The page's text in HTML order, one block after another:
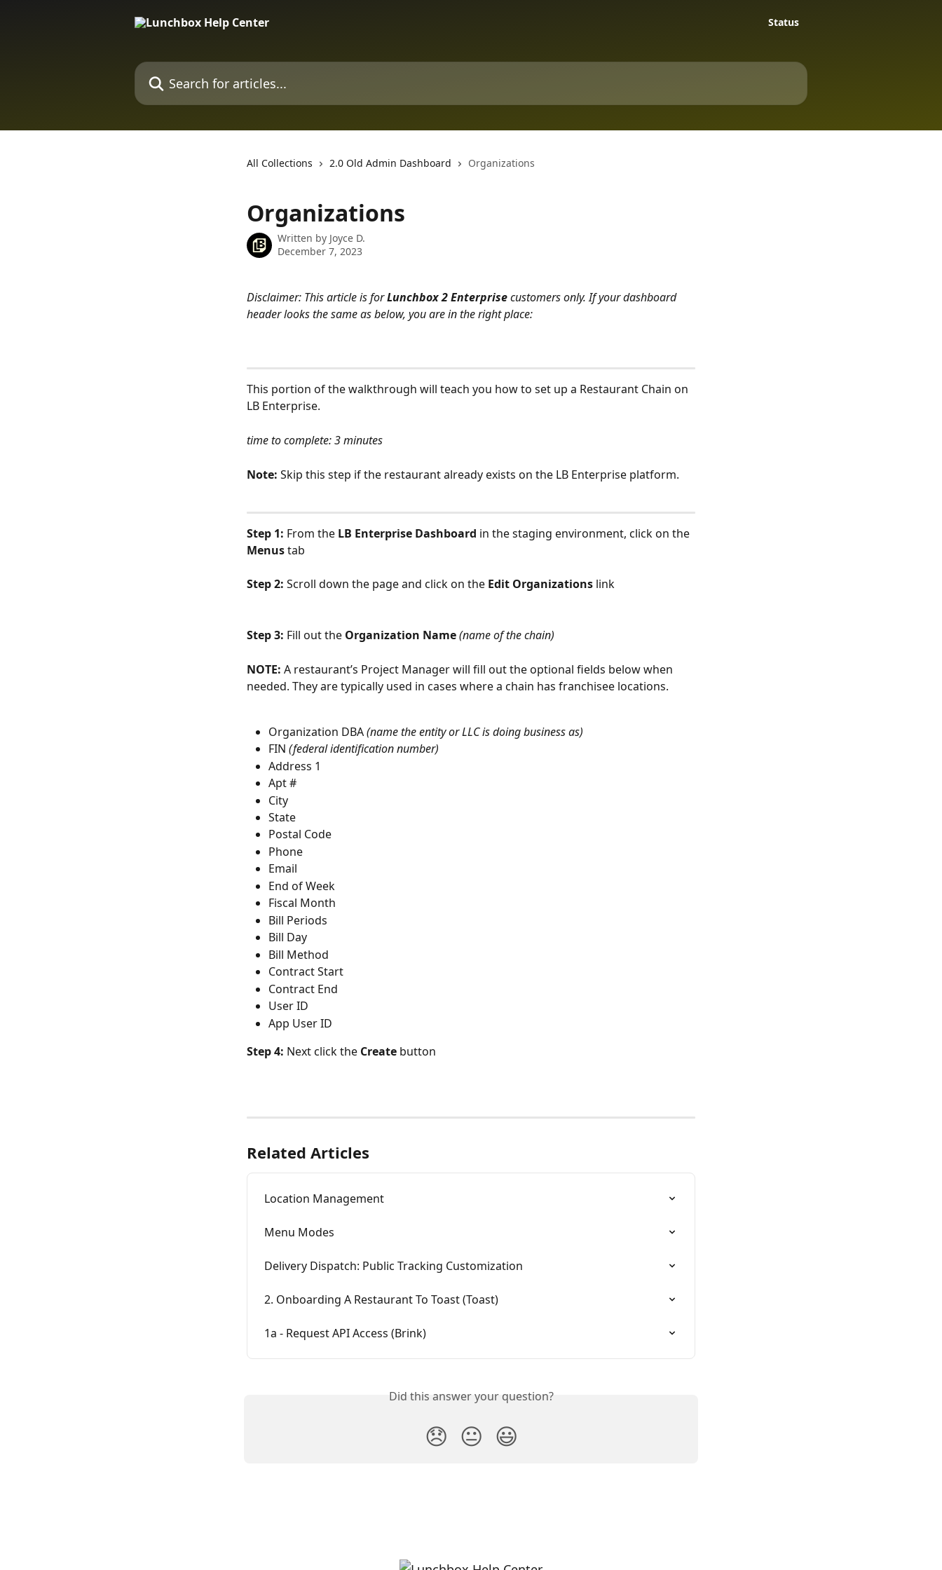
Status
Search for articles...
All Collections 2.0 Old Admin Dashboard Organizations
Organizations
Written by Joyce D.
December 7, 2023
Disclaimer: This article is for Lunchbox 2 Enterprise customers only. If your dashboard
header looks the same as below, you are in the right place:
This portion of the walkthrough will teach you how to set up a Restaurant Chain on
LB Enterprise.
time to complete: 3 minutes
Note: Skip this step if the restaurant already exists on the LB Enterprise platform.
Step 1: From the LB Enterprise Dashboard in the staging environment, click on the
Menus tab
Step 2: Scroll down the page and click on the Edit Organizations link
Step 3: Fill out the Organization Name (name of the chain)
NOTE: A restaurant’s Project Manager will fill out the optional fields below when
needed. They are typically used in cases where a chain has franchisee locations.
Organization DBA (name the entity or LLC is doing business as)
FIN (federal identification number)
Address 1
Apt #
City
State
Postal Code
Phone
Email
End of Week
Fiscal Month
Bill Periods
Bill Day
Bill Method
Contract Start
Contract End
User ID
App User ID
Step 4: Next click the Create button
Related Articles
Location Management
Menu Modes
Delivery Dispatch: Public Tracking Customization
2. Onboarding A Restaurant To Toast (Toast)
1a - Request API Access (Brink)
Did this answer your question?
😞 😐 😃